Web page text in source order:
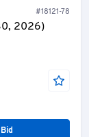
#18121-78
2026)
Bid